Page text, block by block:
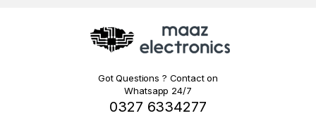
Got Questions ? Contact on
Whatsapp 24/7
0327 6334277